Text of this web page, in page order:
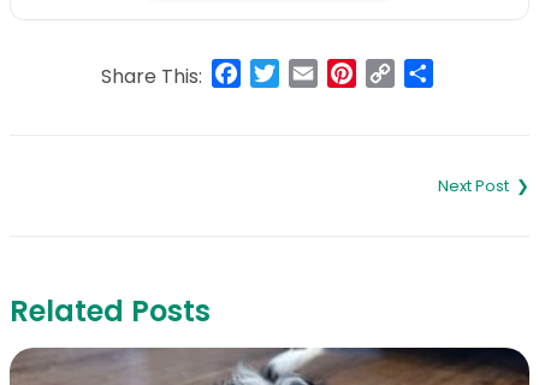
Share This: Facebook
Twitter
Email Pinterest
Copy
Related Posts